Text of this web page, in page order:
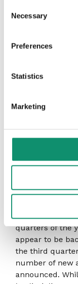
Selection
Necessary
Preferences
Statistics
Marketing
those clients
a third year on
the Government
Media agency
versus the first
number of
appointments
and Walgreen/
Clearly, these
quarters of the
appear to be
the third
number of new
announced.